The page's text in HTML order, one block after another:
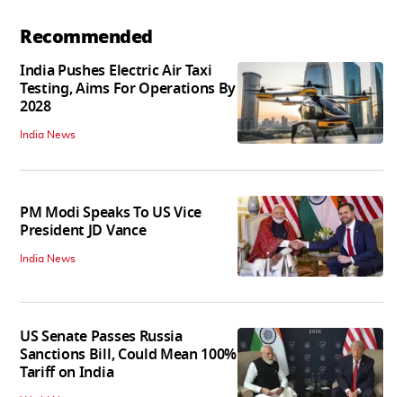
Recommended
India Pushes Electric Air Taxi
Testing, Aims For Operations By
2028
India News
PM Modi Speaks To US Vice
President JD Vance
India News
US Senate Passes Russia
Sanctions Bill, Could Mean 100%
Tariff on India